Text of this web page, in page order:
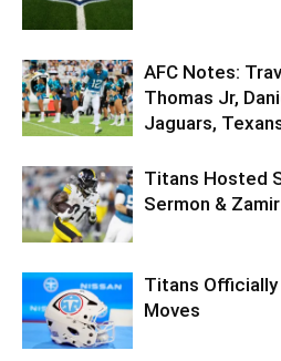
AFC Notes:
Thomas Jr,
Jaguars,
Titans Hosted
Sermon &
Titans
Moves